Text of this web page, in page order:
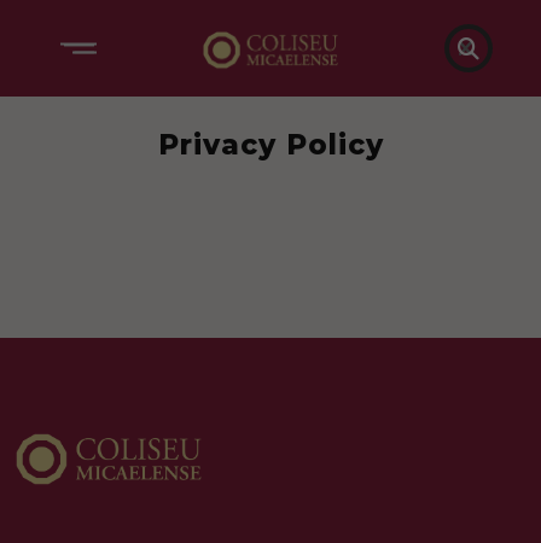

Privacy Policy